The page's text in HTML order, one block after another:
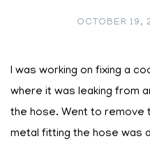
OCTOBER 19,
I was working on fixing a
where it was leaking from
the hose. Went to remove
metal fitting the hose was